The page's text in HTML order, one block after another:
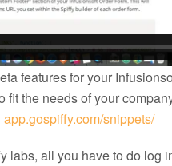
features for your
fit the needs of your
app.gospiffy.com/snippets/
labs, all you have to do log